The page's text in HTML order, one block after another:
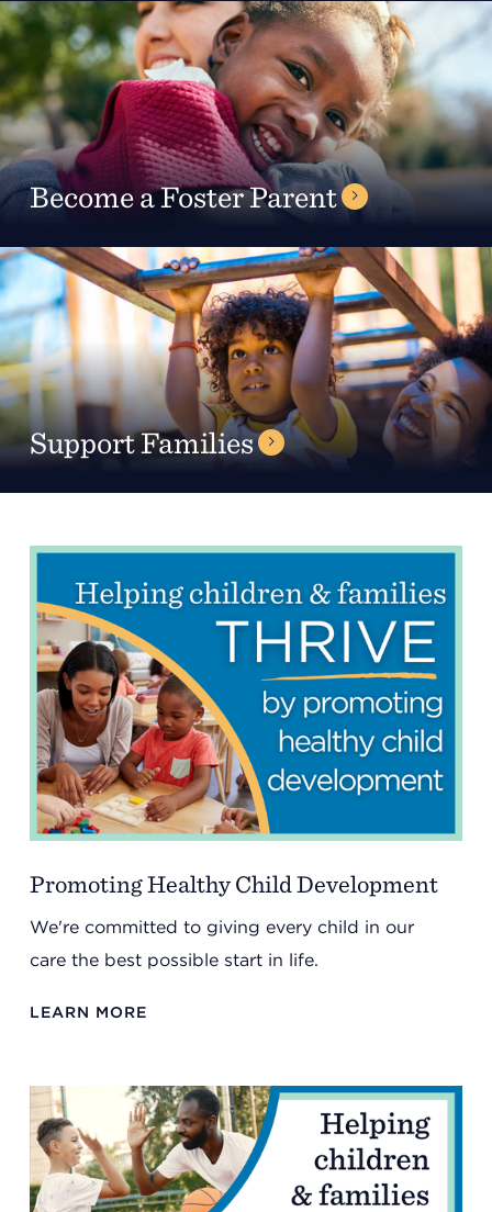
News
Resources
Cleveland, Ohio 44125
216.831.2255
Family Center
6001 Woodland Ave.
Cleveland, Ohio 44104
Summit County Office
888 Jonathan Ave., Building 2
Become a Foster Parent
Support Families
Promoting Healthy Child Development
We're committed to giving every child in our
care the best possible start in life.
LEARN MORE